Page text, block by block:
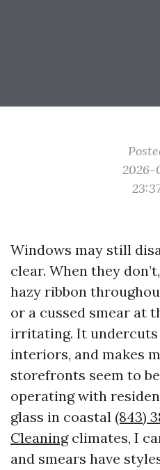
2026-
Windows may still
clear. When they
hazy ribbon
or a cussed smear at
irritating. It
interiors, and makes
storefronts seem to
operating with
glass in coastal (843)
Cleaningclimates, I
and smears have